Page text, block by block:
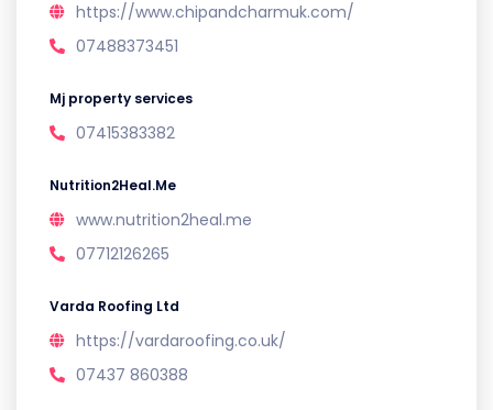
https://www.chipandcharmuk.com/
07488373451
Mj property services
07415383382
Nutrition2Heal.Me
www.nutrition2heal.me
07712126265
Varda Roofing Ltd
https://vardaroofing.co.uk/
07437 860388